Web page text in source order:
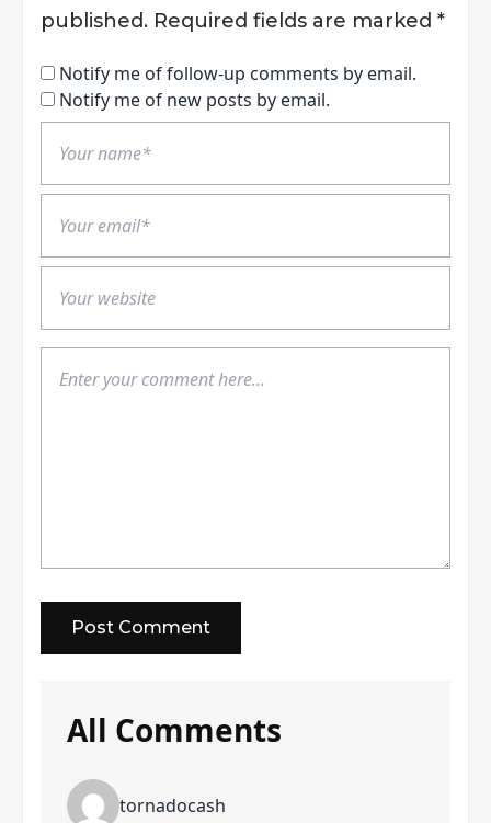
published. Required fields are marked *
Notify me of follow-up comments by email.
Notify me of new posts by email.
All Comments
tornadocash